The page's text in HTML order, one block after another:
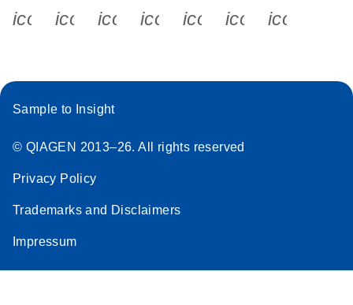
icon_0340_cc_gen_x-s
icon_0066_linkedin-s
icon_0064_facebook-s
icon_0065_instagram-s
Sample to Insight
© QIAGEN 2013–26. All rights reserved
Privacy Policy
Trademarks and Disclaimers
Impressum